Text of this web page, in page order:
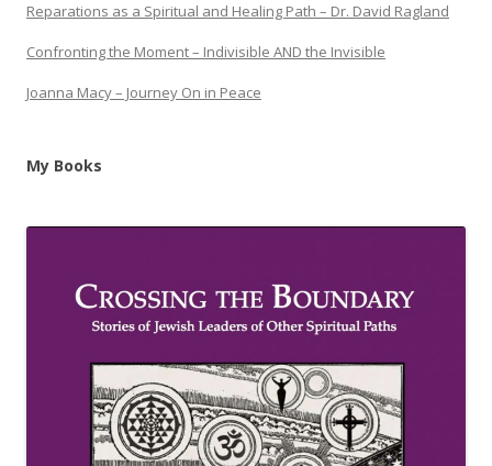
Reparations as a Spiritual and Healing Path – Dr. David Ragland
Confronting the Moment – Indivisible AND the Invisible
Joanna Macy – Journey On in Peace
My Books